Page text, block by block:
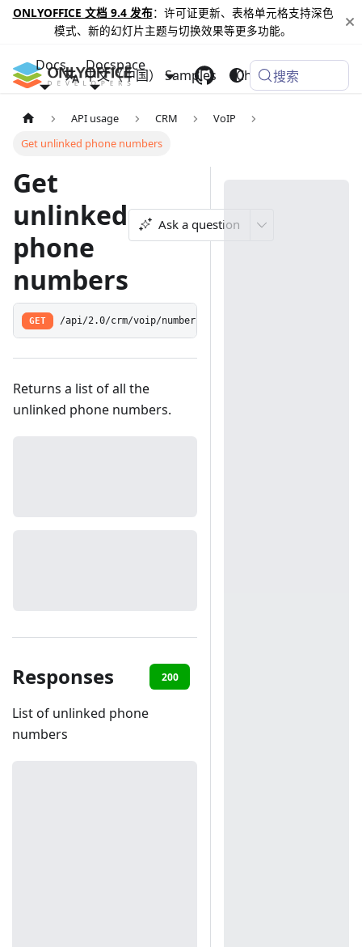
ONLYOFFICE 文档 9.4 发布：许可证更新、表格单元格支持深色
模式、新的幻灯片主题与切换效果等更多功能。
Docs Docspace
Samples Changelog
中文（中国） 搜索
API usage CRM
VoIP
Get unlinked phone numbers
Get
unlinked
phone
numbers
Ask a question
GET /api/2.0/crm/voip/numbers/unlinked
Returns a list of all the
unlinked phone numbers.
Responses 200
List of unlinked phone
numbers